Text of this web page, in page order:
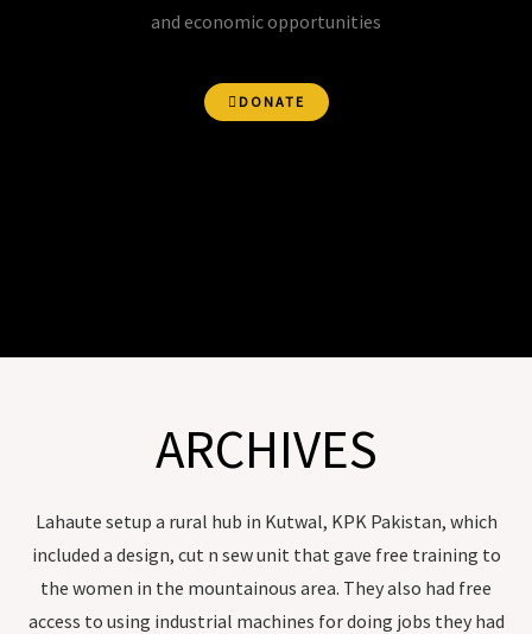
and economic opportunities
DONATE
ARCHIVES
Lahaute setup a rural hub in Kutwal, KPK Pakistan, which
included a design, cut n sew unit that gave free training to
the women in the mountainous area. They also had free
access to using industrial machines for doing jobs they had